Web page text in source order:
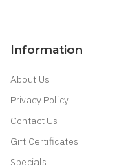
Information
About Us
Privacy Policy
Contact Us
Gift Certificates
Specials